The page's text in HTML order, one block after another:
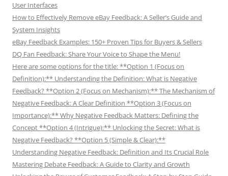
User Interfaces
How to Effectively Remove eBay Feedback: A Seller’s Guide and
System Insights
eBay Feedback Examples: 150+ Proven Tips for Buyers & Sellers
DQ Fan Feedback: Share Your Voice to Shape the Menu!
Here are some options for the title: **Option 1 (Focus on
Definition):** Understanding the Definition: What is Negative
Feedback? **Option 2 (Focus on Mechanism):** The Mechanism of
Negative Feedback: A Clear Definition **Option 3 (Focus on
Importance):** Why Negative Feedback Matters: Defining the
Concept **Option 4 (Intrigue):** Unlocking the Secret: What is
Negative Feedback? **Option 5 (Simple & Clear):**
Understanding Negative Feedback: Definition and Its Crucial Role
Mastering Debate Feedback: A Guide to Clarity and Growth